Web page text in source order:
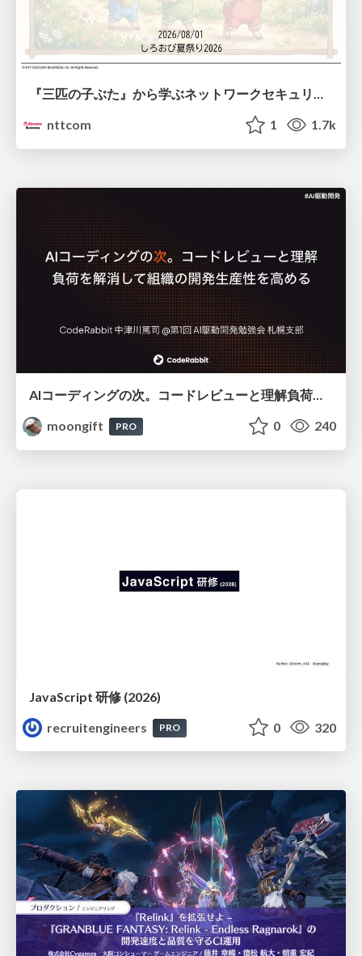
nttcom
1 1.7k
AIコーディングの次。コードレビューと理解負荷を解消して組織の開発生産性を高める
moongift
PRO 0 240
JavaScript 研修 (2026)
recruitengineers
PRO 0 320